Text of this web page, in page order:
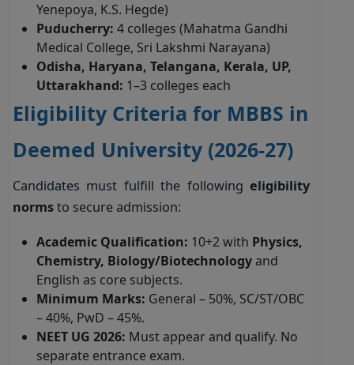
Yenepoya, K.S. Hegde)
Puducherry: 4 colleges (Mahatma Gandhi
Medical College, Sri Lakshmi Narayana)
Odisha, Haryana, Telangana, Kerala, UP,
Uttarakhand: 1–3 colleges each
Eligibility Criteria for MBBS in
Deemed University (2026-27)
Candidates must fulfill the following eligibility
normsto secure admission:
Academic Qualification: 10+2 with Physics,
Chemistry, Biology/Biotechnology and
English as core subjects.
Minimum Marks: General – 50%, SC/ST/OBC
– 40%, PwD – 45%.
NEET UG 2026: Must appear and qualify. No
separate entrance exam.